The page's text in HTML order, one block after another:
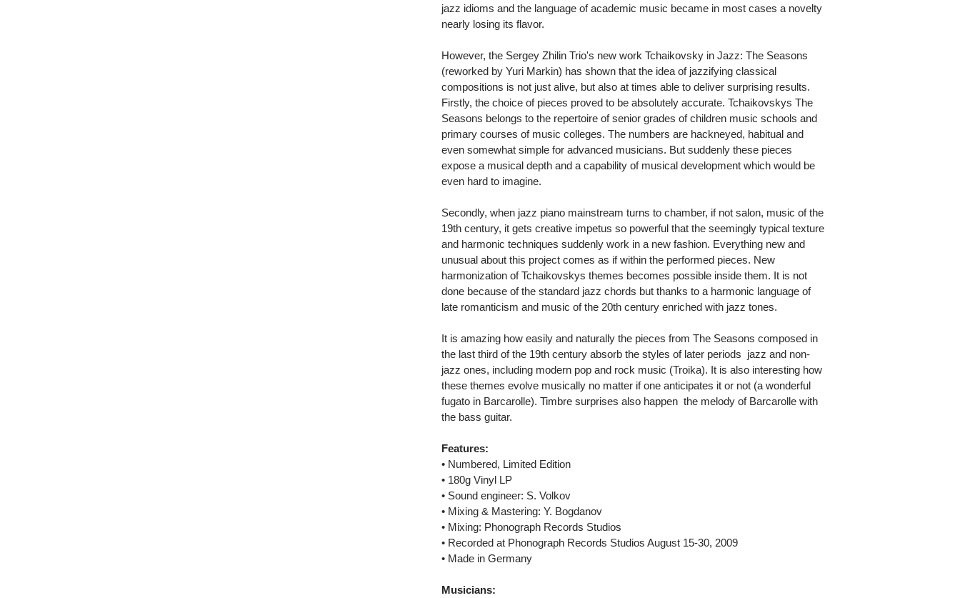
jazz idioms and the language of academic music became in most cases a novelty
nearly losing its flavor.
However, the Sergey Zhilin Trio's new work Tchaikovsky in Jazz: The Seasons
(reworked by Yuri Markin) has shown that the idea of jazzifying classical
compositions is not just alive, but also at times able to deliver surprising results.
Firstly, the choice of pieces proved to be absolutely accurate. Tchaikovskys The
Seasons belongs to the repertoire of senior grades of children music schools and
primary courses of music colleges. The numbers are hackneyed, habitual and
even somewhat simple for advanced musicians. But suddenly these pieces
expose a musical depth and a capability of musical development which would be
even hard to imagine.
Secondly, when jazz piano mainstream turns to chamber, if not salon, music of the
19th century, it gets creative impetus so powerful that the seemingly typical texture
and harmonic techniques suddenly work in a new fashion. Everything new and
unusual about this project comes as if within the performed pieces. New
harmonization of Tchaikovskys themes becomes possible inside them. It is not
done because of the standard jazz chords but thanks to a harmonic language of
late romanticism and music of the 20th century enriched with jazz tones.
It is amazing how easily and naturally the pieces from The Seasons composed in
the last third of the 19th century absorb the styles of later periods  jazz and non-
jazz ones, including modern pop and rock music (Troika). It is also interesting how
these themes evolve musically no matter if one anticipates it or not (a wonderful
fugato in Barcarolle). Timbre surprises also happen  the melody of Barcarolle with
the bass guitar.
Features:
• Numbered, Limited Edition
• 180g Vinyl LP
• Sound engineer: S. Volkov
• Mixing & Mastering: Y. Bogdanov
• Mixing: Phonograph Records Studios
• Recorded at Phonograph Records Studios August 15-30, 2009
• Made in Germany
Musicians: